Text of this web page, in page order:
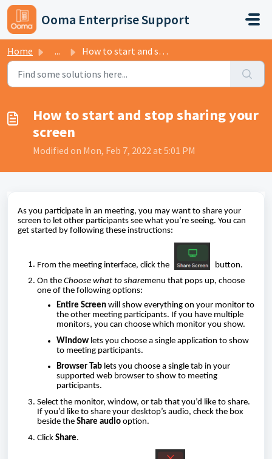
Skip to main content
Ooma Enterprise Support
Home ... How to start and stop sharing your screen
How to start and stop sharing your
screen
Modified on Mon, Feb 7, 2022 at 5:01 PM
As you participate in an meeting, you may want to share your
screen to let other participants see what you’re seeing. You can
get started by following these instructions:
From the meeting interface, click the
button.
On the Choose what to sharemenu that pops up, choose
one of the following options:
Entire Screen will show everything on your monitor to
the other meeting participants. If you have multiple
monitors, you can choose which monitor you show.
Window lets you choose a single application to show
to meeting participants.
Browser Tab lets you choose a single tab in your
supported web browser to show to meeting
participants.
Select the monitor, window, or tab that you’d like to share.
If you’d like to share your desktop’s audio, check the box
beside the Share audio option.
Click Share.